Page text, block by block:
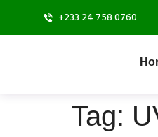
+233 24 758 0760
Tag: